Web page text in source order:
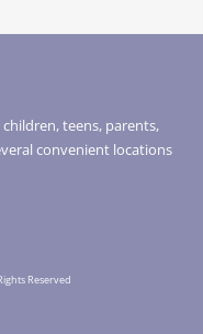
teens, parents,
convenient locations
Reserved